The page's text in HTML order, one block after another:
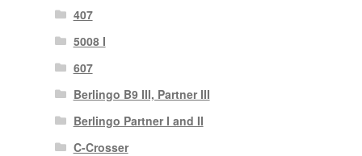
407
5008 I
607
Berlingo B9 III, Partner III
Berlingo Partner I and II
C-Crosser